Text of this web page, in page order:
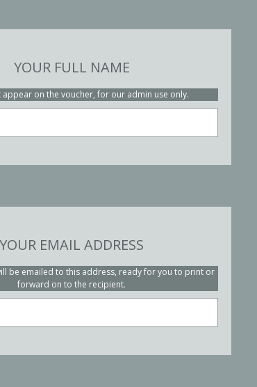
YOUR FULL NAME
appear on the voucher, for our admin use only.
YOUR EMAIL ADDRESS
be emailed to this address, ready for you to print or
forward on to the recipient.